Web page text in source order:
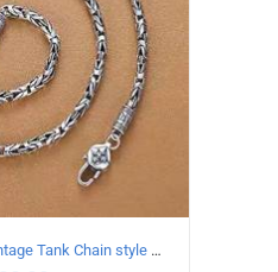
925 Sterling Silver Vintage Tank Chain style Necklace Length 65CM Width 4MM